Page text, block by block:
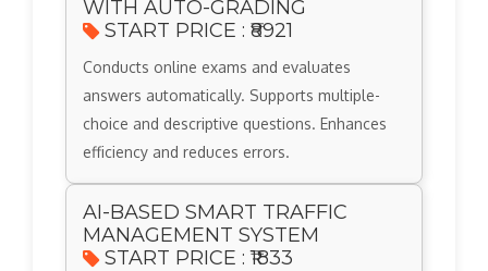
WITH AUTO-GRADING
START PRICE : ₹8921
Conducts online exams and evaluates
answers automatically. Supports multiple-
choice and descriptive questions. Enhances
efficiency and reduces errors.
AI-BASED SMART TRAFFIC
MANAGEMENT SYSTEM
START PRICE : ₹1833